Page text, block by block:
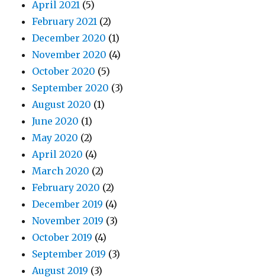
April 2021 (5)
February 2021 (2)
December 2020 (1)
November 2020 (4)
October 2020 (5)
September 2020 (3)
August 2020 (1)
June 2020 (1)
May 2020 (2)
April 2020 (4)
March 2020 (2)
February 2020 (2)
December 2019 (4)
November 2019 (3)
October 2019 (4)
September 2019 (3)
August 2019 (3)